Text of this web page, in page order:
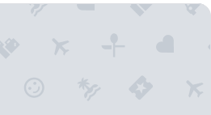
Resort Villas